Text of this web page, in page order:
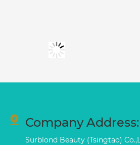
Company Address:
Surblond Beauty (Tsingtao)